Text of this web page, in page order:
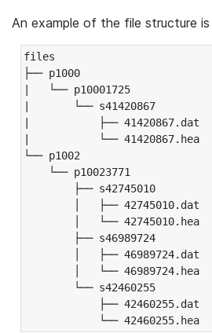
An example of the file structure
files
├── p1000
|   └── p10001725
|       └── s41420867
|           ├── 41420867.dat
|           └── 41420867.hea
└── p1002
└── p10023771
├── s42745010
│   ├── 42745010.dat
│   └── 42745010.hea
├── s46989724
│   ├── 46989724.dat
│   └── 46989724.hea
└── s42460255
├── 42460255.dat
└── 42460255.hea